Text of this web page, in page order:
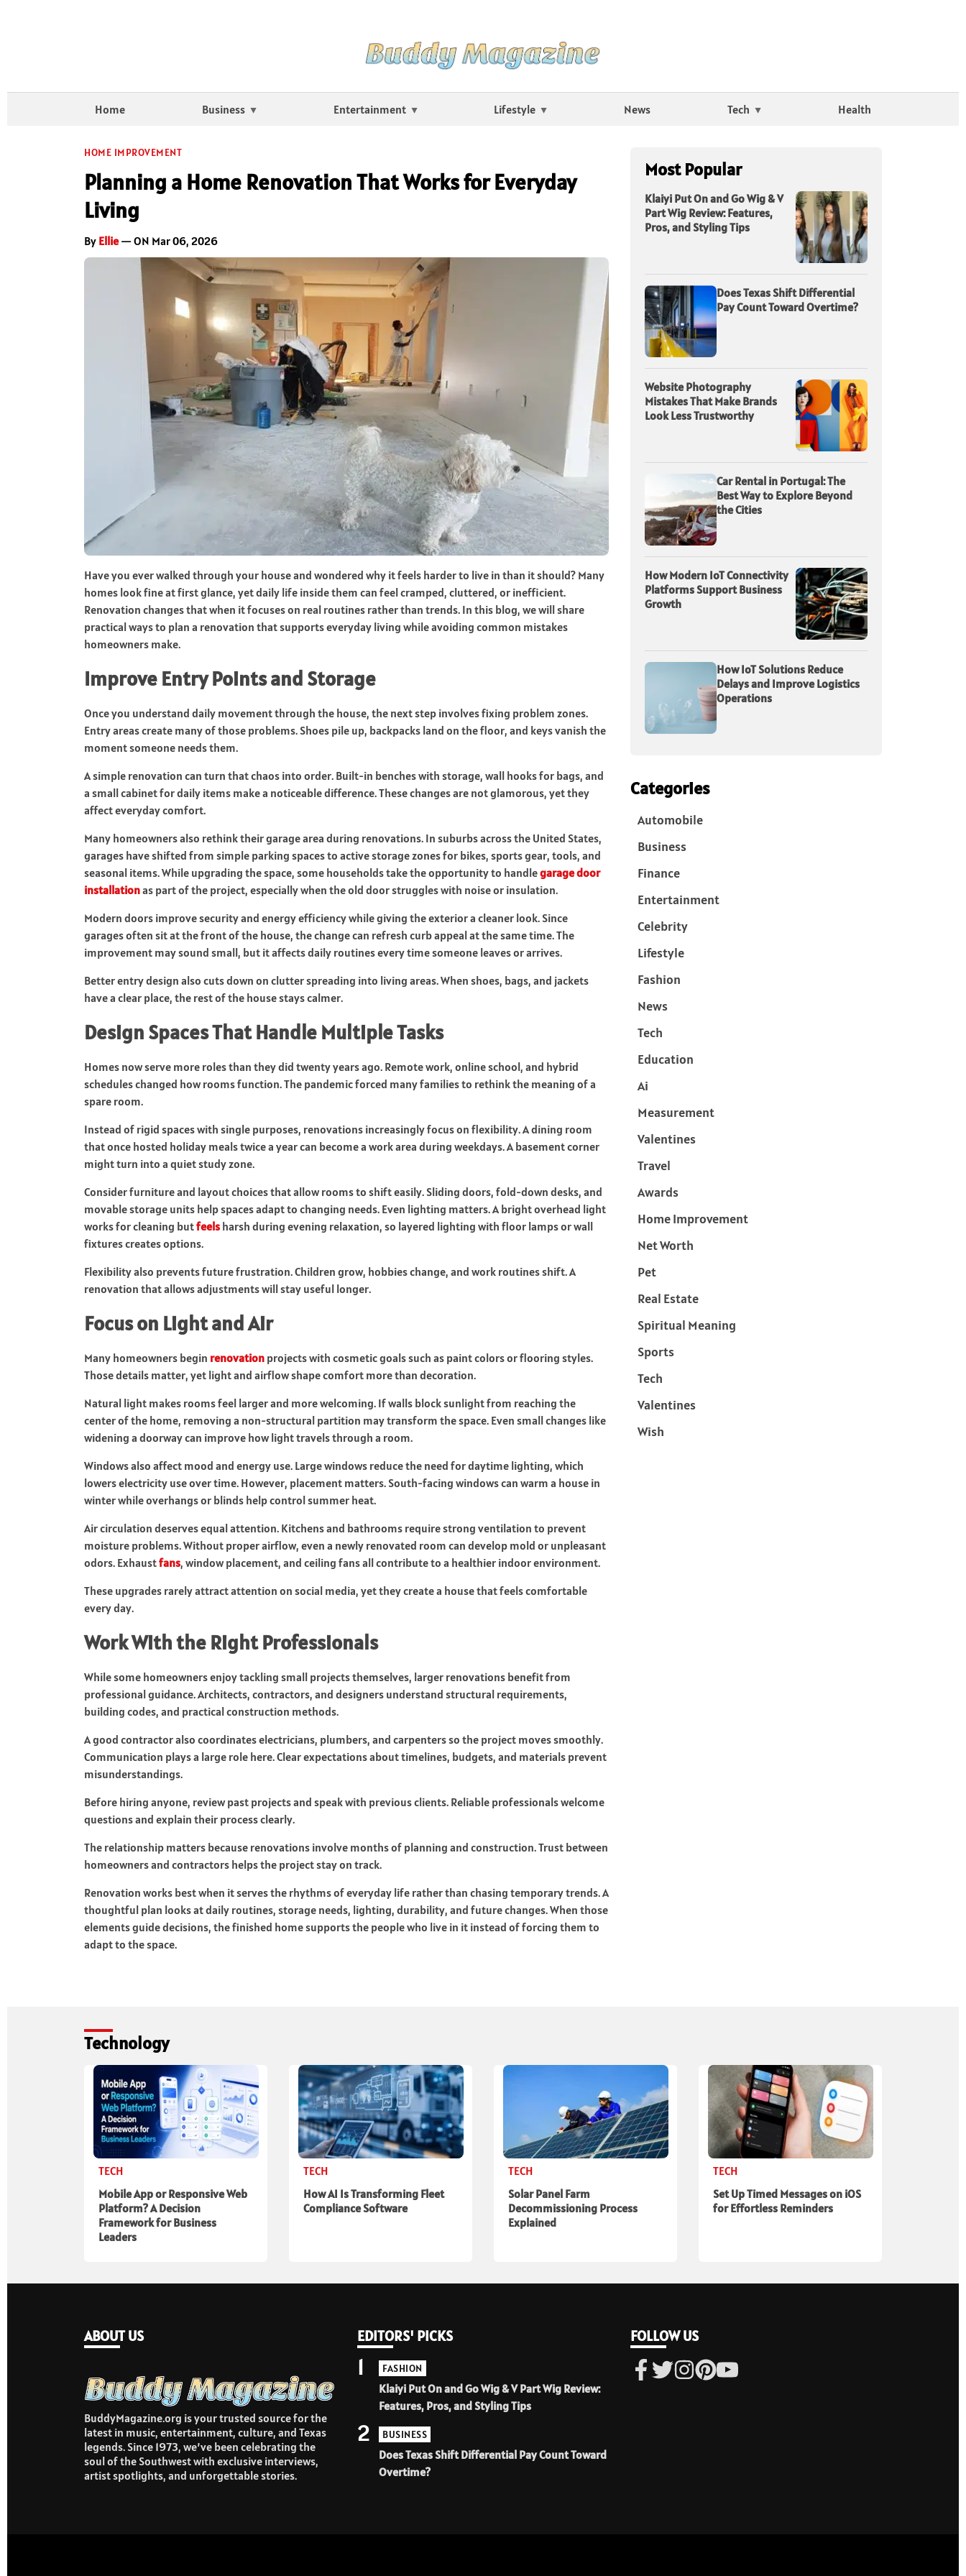
Home Business Entertainment Lifestyle News Tech Health
HOME IMPROVEMENT
Planning a Home Renovation That Works for Everyday
Living
By Ellie— ON Mar 06, 2026
Have you ever walked through your house and wondered why it feels harder to live in than it should? Many
homes look fine at first glance, yet daily life inside them can feel cramped, cluttered, or inefficient.
Renovation changes that when it focuses on real routines rather than trends. In this blog, we will share
practical ways to plan a renovation that supports everyday living while avoiding common mistakes
homeowners make.
Improve Entry Points and Storage
Once you understand daily movement through the house, the next step involves fixing problem zones.
Entry areas create many of those problems. Shoes pile up, backpacks land on the floor, and keys vanish the
moment someone needs them.
A simple renovation can turn that chaos into order. Built-in benches with storage, wall hooks for bags, and
a small cabinet for daily items make a noticeable difference. These changes are not glamorous, yet they
affect everyday comfort.
Many homeowners also rethink their garage area during renovations. In suburbs across the United States,
garages have shifted from simple parking spaces to active storage zones for bikes, sports gear, tools, and
seasonal items. While upgrading the space, some households take the opportunity to handlegarage door
installationas part of the project, especially when the old door struggles with noise or insulation.
Modern doors improve security and energy efficiency while giving the exterior a cleaner look. Since
garages often sit at the front of the house, the change can refresh curb appeal at the same time. The
improvement may sound small, but it affects daily routines every time someone leaves or arrives.
Better entry design also cuts down on clutter spreading into living areas. When shoes, bags, and jackets
have a clear place, the rest of the house stays calmer.
Design Spaces That Handle Multiple Tasks
Homes now serve more roles than they did twenty years ago. Remote work, online school, and hybrid
schedules changed how rooms function. The pandemic forced many families to rethink the meaning of a
spare room.
Instead of rigid spaces with single purposes, renovations increasingly focus on flexibility. A dining room
that once hosted holiday meals twice a year can become a work area during weekdays. A basement corner
might turn into a quiet study zone.
Consider furniture and layout choices that allow rooms to shift easily. Sliding doors, fold-down desks, and
movable storage units help spaces adapt to changing needs. Even lighting matters. A bright overhead light
works for cleaning butfeels harsh during evening relaxation, so layered lighting with floor lamps or wall
fixtures creates options.
Flexibility also prevents future frustration. Children grow, hobbies change, and work routines shift. A
renovation that allows adjustments will stay useful longer.
Focus on Light and Air
Many homeowners begin renovation projects with cosmetic goals such as paint colors or flooring styles.
Those details matter, yet light and airflow shape comfort more than decoration.
Natural light makes rooms feel larger and more welcoming. If walls block sunlight from reaching the
center of the home, removing a non-structural partition may transform the space. Even small changes like
widening a doorway can improve how light travels through a room.
Windows also affect mood and energy use. Large windows reduce the need for daytime lighting, which
lowers electricity use over time. However, placement matters. South-facing windows can warm a house in
winter while overhangs or blinds help control summer heat.
Air circulation deserves equal attention. Kitchens and bathrooms require strong ventilation to prevent
moisture problems. Without proper airflow, even a newly renovated room can develop mold or unpleasant
odors. Exhaustfans, window placement, and ceiling fans all contribute to a healthier indoor environment.
These upgrades rarely attract attention on social media, yet they create a house that feels comfortable
every day.
Work With the Right Professionals
While some homeowners enjoy tackling small projects themselves, larger renovations benefit from
professional guidance. Architects, contractors, and designers understand structural requirements,
building codes, and practical construction methods.
A good contractor also coordinates electricians, plumbers, and carpenters so the project moves smoothly.
Communication plays a large role here. Clear expectations about timelines, budgets, and materials prevent
misunderstandings.
Before hiring anyone, review past projects and speak with previous clients. Reliable professionals welcome
questions and explain their process clearly.
The relationship matters because renovations involve months of planning and construction. Trust between
homeowners and contractors helps the project stay on track.
Renovation works best when it serves the rhythms of everyday life rather than chasing temporary trends. A
thoughtful plan looks at daily routines, storage needs, lighting, durability, and future changes. When those
elements guide decisions, the finished home supports the people who live in it instead of forcing them to
adapt to the space.
Most Popular
Klaiyi Put On and Go Wig & V
Part Wig Review: Features,
Pros, and Styling Tips
Does Texas Shift Differential
Pay Count Toward Overtime?
Website Photography
Mistakes That Make Brands
Look Less Trustworthy
Car Rental in Portugal: The
Best Way to Explore Beyond
the Cities
How Modern IoT Connectivity
Platforms Support Business
Growth
How IoT Solutions Reduce
Delays and Improve Logistics
Operations
Categories
Automobile
Business
Finance
Entertainment
Celebrity
Lifestyle
Fashion
News
Tech
Education
Ai
Measurement
Valentines
Travel
Awards
Home Improvement
Net Worth
Pet
Real Estate
Spiritual Meaning
Sports
Tech
Valentines
Wish
Technology
TECH
Mobile App or Responsive Web
Platform? A Decision
Framework for Business
Leaders
TECH
How AI Is Transforming Fleet
Compliance Software
TECH
Solar Panel Farm
Decommissioning Process
Explained
TECH
Set Up Timed Messages on iOS
for Effortless Reminders
ABOUT US
BuddyMagazine.org is your trusted source for the
latest in music, entertainment, culture, and Texas
legends. Since 1973, we’ve been celebrating the
soul of the Southwest with exclusive interviews,
artist spotlights, and unforgettable stories.
EDITORS' PICKS
FASHION
Klaiyi Put On and Go Wig & V Part Wig Review:
Features, Pros, and Styling Tips
1
BUSINESS
Does Texas Shift Differential Pay Count Toward
Overtime?
2
FOLLOW US